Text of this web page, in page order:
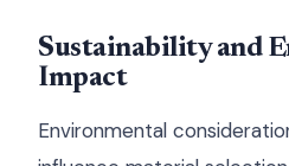
Sustainability and
Impact
Environmental